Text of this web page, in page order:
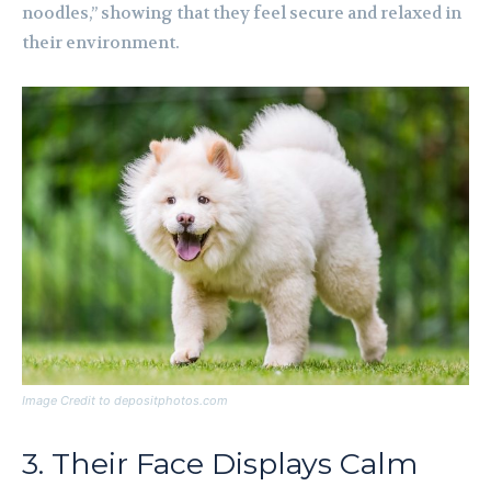
noodles,” showing that they feel secure and relaxed in
their environment.
Image Credit to depositphotos.com
3. Their Face Displays Calm